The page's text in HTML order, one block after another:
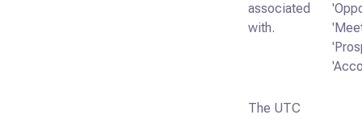
associated
with.
The UTC